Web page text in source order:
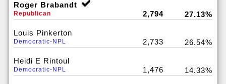
Roger Brabandt
Republican 2,794 27.13%
Louis Pinkerton
Democratic-NPL 2,733 26.54%
Heidi E Rintoul
Democratic-NPL 1,476 14.33%